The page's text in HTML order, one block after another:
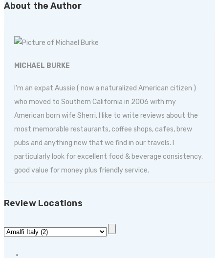
About the Author
MICHAEL BURKE
I'm an expat Aussie ( now a naturalized American citizen )
who moved to Southern California in 2006 with my
American born wife Sherri. I like to write reviews about the
most memorable restaurants, coffee shops, cafes, brew
pubs and anything new that we find in our travels. I
particularly look for excellent food & beverage consistency,
good value for money plus friendly service.
Review Locations